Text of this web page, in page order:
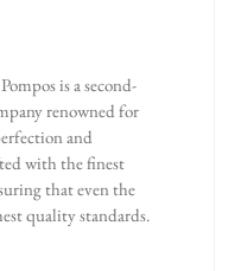
is a second-
renowned for
and
with the finest
that even the
quality standards.